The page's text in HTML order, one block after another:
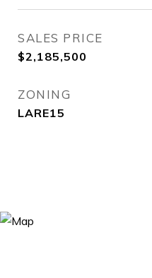
SALES PRICE
$2,185,500
ZONING
LARE15